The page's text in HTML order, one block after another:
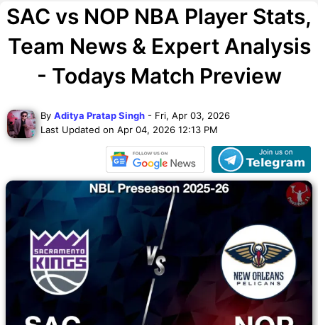
SAC vs NOP NBA Player Stats,
Team News & Expert Analysis
- Todays Match Preview
By Aditya Pratap Singh - Fri, Apr 03, 2026
Last Updated on Apr 04, 2026 12:13 PM